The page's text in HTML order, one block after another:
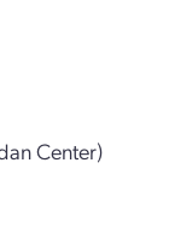
Center)